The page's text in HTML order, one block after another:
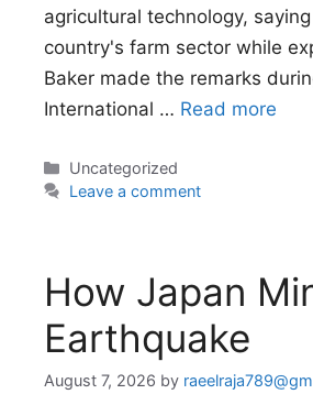
agricultural technology,
country's farm sector while
Baker made the remarks
International … Read more
Categories
Uncategorized
Leave a comment
How Japan
Earthquake
August 7, 2026 by